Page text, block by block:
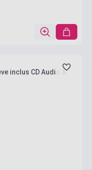
inclus CD Audio &